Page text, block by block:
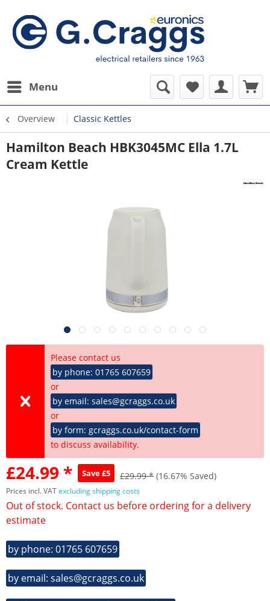
Menu
Overview Classic Kettles
Hamilton Beach HBK3045MC Ella 1.7L
Cream Kettle
Please contact us
by phone: 01765 607659
or
by email: sales@gcraggs.co.uk
or
by form: gcraggs.co.uk/contact-form
to discuss availability.
£24.99 * Save £5 £29.99 * (16.67% Saved)
Prices incl. VATexcluding shipping costs
Out of stock. Contact us before ordering for a delivery
estimate
by phone: 01765 607659
by email: sales@gcraggs.co.uk